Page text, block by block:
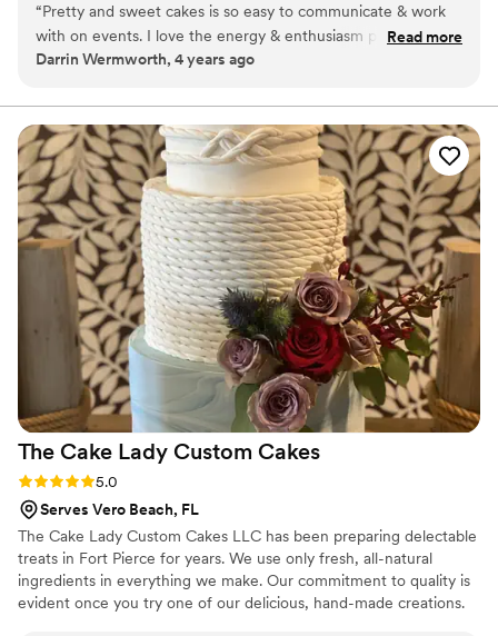
“Pretty and sweet cakes is so easy to communicate & work
with on events. I love the energy & enthusiasm put into
making each of their clients expectations exceeded! Would
sunny Florida. Congrats on your new venture! You'll be
missed greatly.”
Read more
Darrin Wermworth, 4 years ago
The Cake Lady Custom Cakes
Rating: 5.0 (1 review)
5.0
Serves Vero Beach, FL
The Cake Lady Custom Cakes LLC has been preparing delectable
treats in Fort Pierce for years. We use only fresh, all-natural
ingredients in everything we make. Our commitment to quality is
evident once you try one of our delicious, hand-made creations.